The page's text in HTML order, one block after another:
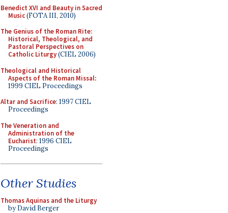
Benedict XVI and Beauty in Sacred
Music(FOTA III, 2010)
The Genius of the Roman Rite:
Historical, Theological, and
Pastoral Perspectives on
Catholic Liturgy(CIEL 2006)
Theological and Historical
Aspects of the Roman Missal:
1999 CIEL Proceedings
Altar and Sacrifice: 1997 CIEL
Proceedings
The Veneration and
Administration of the
Eucharist: 1996 CIEL
Proceedings
Other Studies
Thomas Aquinas and the Liturgy
by David Berger